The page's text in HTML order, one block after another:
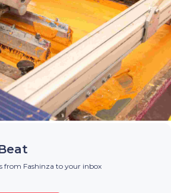
from Fashinza to your inbox